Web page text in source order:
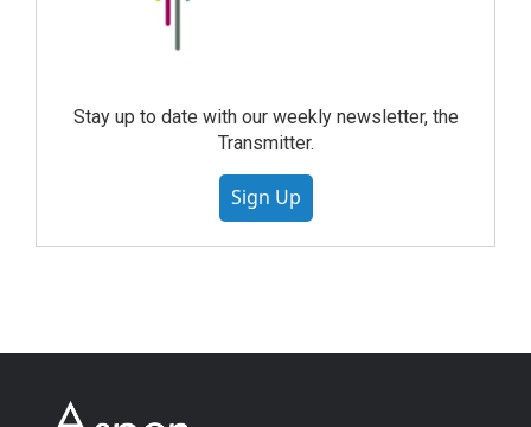
Stay up to date with our weekly newsletter, the
Transmitter.
Sign Up